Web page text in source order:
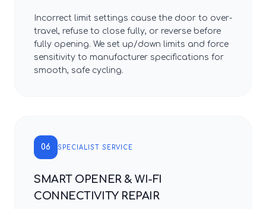
Incorrect limit settings cause the door to over-
travel, refuse to close fully, or reverse before
fully opening. We set up/down limits and force
sensitivity to manufacturer specifications for
smooth, safe cycling.
06 SPECIALIST SERVICE
SMART OPENER & WI-FI
CONNECTIVITY REPAIR